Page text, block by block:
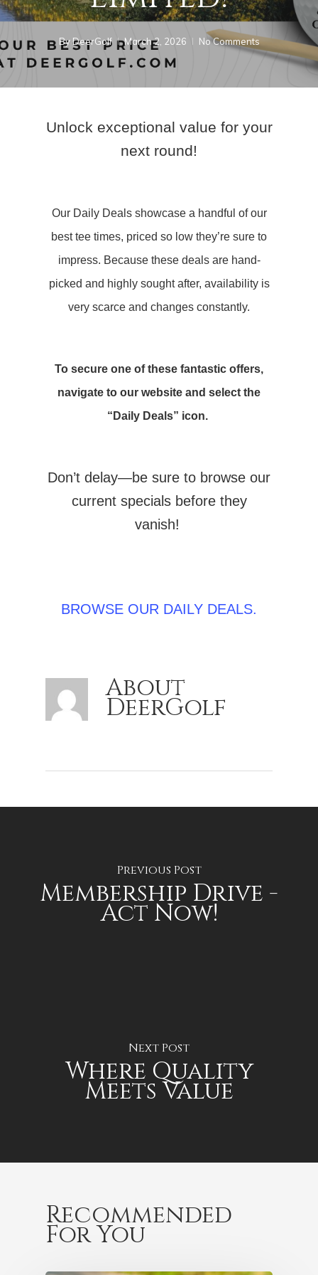
By DeerGolf March 2, 2026 No Comments
Unlock exceptional value for your
next round!
Our Daily Deals showcase a handful of our
best tee times, priced so low they’re sure to
impress. Because these deals are hand-
picked and highly sought after, availability is
very scarce and changes constantly.
To secure one of these fantastic offers,
navigate to our website and select the
“Daily Deals” icon.
Don’t delay—be sure to browse our
current specials before they
vanish!
BROWSE OUR DAILY DEALS.
About
DeerGolf
Previous Post
Membership Drive -
Act Now!
Next Post
Where Quality
Meets Value
Recommended
For You